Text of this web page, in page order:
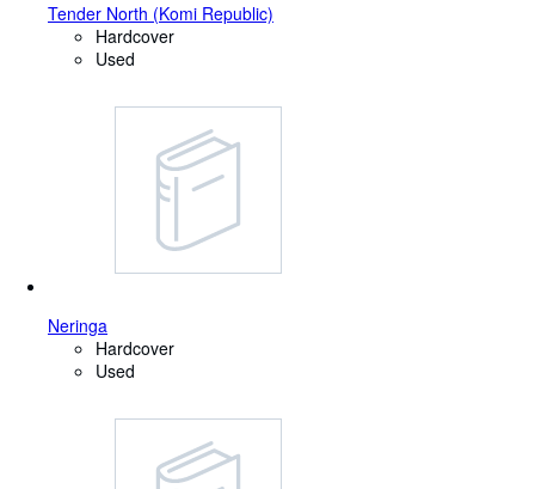
Tender North (Komi Republic)
Hardcover
Used
Neringa
Hardcover
Used